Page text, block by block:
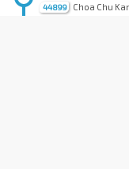
44899 Choa Chu